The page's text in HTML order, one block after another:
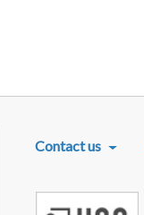
Contact us